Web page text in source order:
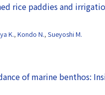
rice paddies and
K., Kondo N., Sueyoshi M.
of marine benthos: